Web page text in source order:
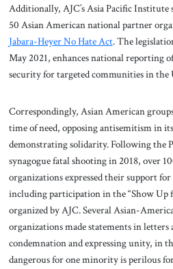
Additionally, AJC’s Asia Pacific Institute
50 Asian American national partner
Jabara-Heyer No Hate Act. The
May 2021, enhances national reporting
security for targeted communities in the
Correspondingly, Asian American
time of need, opposing antisemitism in
demonstrating solidarity. Following the
synagogue fatal shooting in 2018, over
organizations expressed their support
including participation in the “Show Up
organized by AJC. Several Asian-
organizations made statements in
condemnation and expressing unity, in
dangerous for one minority is perilous